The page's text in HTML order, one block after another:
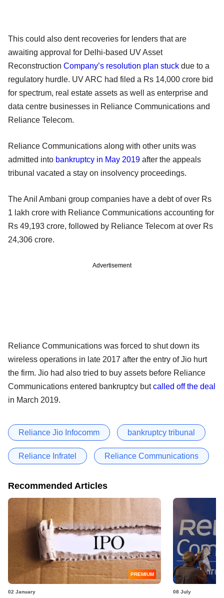
This could also dent recoveries for lenders that are
awaiting approval for Delhi-based UV Asset
Reconstruction Company’s resolution plan stuck due to a
regulatory hurdle. UV ARC had filed a Rs 14,000 crore bid
for spectrum, real estate assets as well as enterprise and
data centre businesses in Reliance Communications and
Reliance Telecom.
Reliance Communications along with other units was
admitted into bankruptcy in May 2019 after the appeals
tribunal vacated a stay on insolvency proceedings.
The Anil Ambani group companies have a debt of over Rs
1 lakh crore with Reliance Communications accounting for
Rs 49,193 crore, followed by Reliance Telecom at over Rs
24,306 crore.
Advertisement
Reliance Communications was forced to shut down its
wireless operations in late 2017 after the entry of Jio hurt
the firm. Jio had also tried to buy assets before Reliance
Communications entered bankruptcy butcalled off the deal
in March 2019.
Reliance Jio Infocomm bankruptcy tribunal
Reliance Infratel Reliance Communications
Recommended Articles
PREMIUM
02 January 08 July